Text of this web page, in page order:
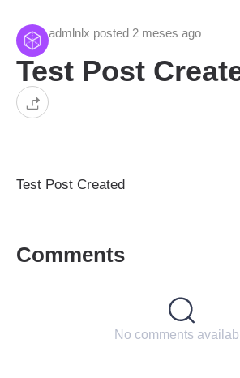
admlnlx posted 2 meses ago
Test Post
Test Post Created
Comments
No comments